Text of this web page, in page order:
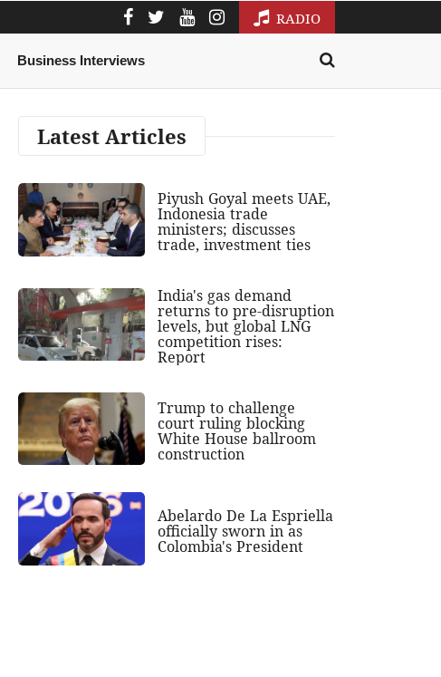
RADIO
Business Interviews
Latest Articles
Piyush Goyal meets UAE,
Indonesia trade
ministers; discusses
trade, investment ties
India's gas demand
returns to pre-disruption
levels, but global LNG
competition rises:
Report
Trump to challenge
court ruling blocking
White House ballroom
construction
Abelardo De La Espriella
officially sworn in as
Colombia's President